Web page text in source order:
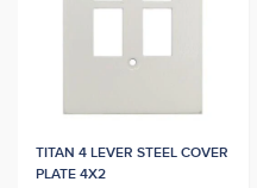
TITAN 4 LEVER STEEL COVER
PLATE 4X2